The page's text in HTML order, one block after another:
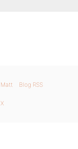
Matt Blog RSS
X